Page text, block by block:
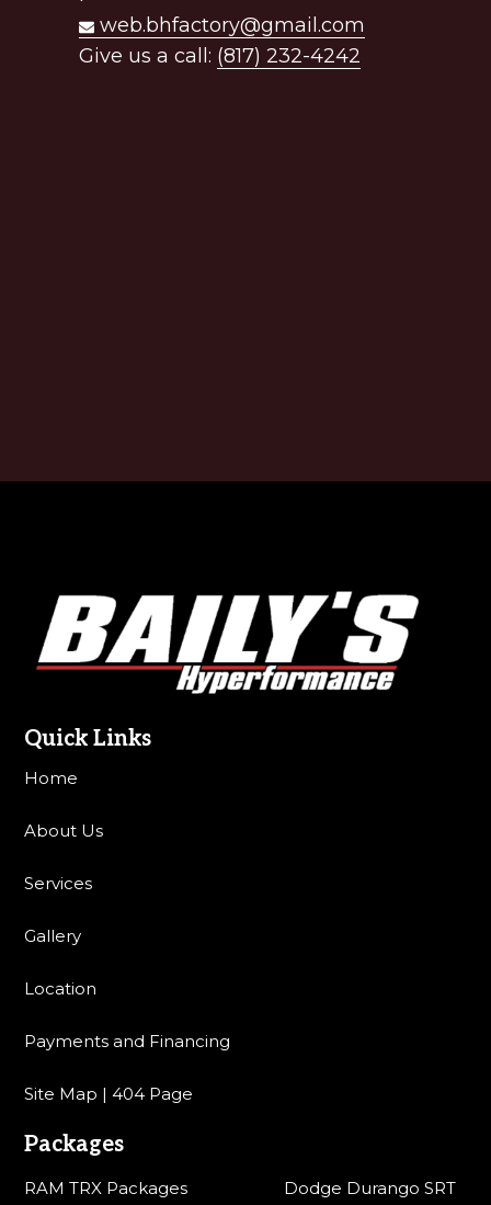
web.bhfactory@gmail.com
Give us a call: (817) 232-4242
Footer
Quick Links
Home
About Us
Services
Gallery
Location
Payments and Financing
Site Map | 404 Page
Packages
RAM TRX Packages
Dodge Durango SRT